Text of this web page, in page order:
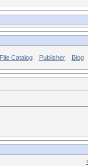
File Catalog Publisher Blog